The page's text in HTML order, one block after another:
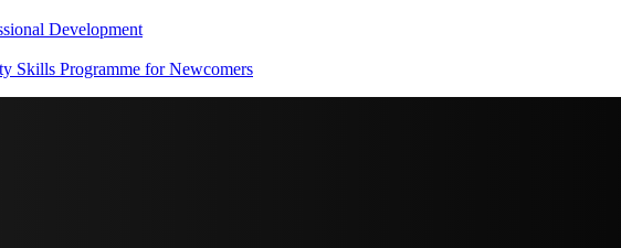
Development
Skills Programme for Newcomers